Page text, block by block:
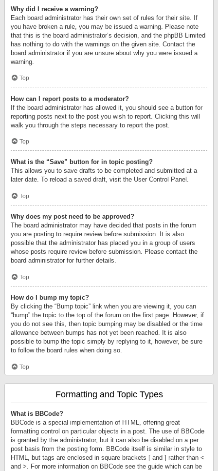
Why did I receive a warning?
Each board administrator has their own set of rules for their site. If
you have broken a rule, you may be issued a warning. Please note
that this is the board administrator’s decision, and the phpBB Limited
has nothing to do with the warnings on the given site. Contact the
board administrator if you are unsure about why you were issued a
warning.
Top
How can I report posts to a moderator?
If the board administrator has allowed it, you should see a button for
reporting posts next to the post you wish to report. Clicking this will
walk you through the steps necessary to report the post.
Top
What is the “Save” button for in topic posting?
This allows you to save drafts to be completed and submitted at a
later date. To reload a saved draft, visit the User Control Panel.
Top
Why does my post need to be approved?
The board administrator may have decided that posts in the forum
you are posting to require review before submission. It is also
possible that the administrator has placed you in a group of users
whose posts require review before submission. Please contact the
board administrator for further details.
Top
How do I bump my topic?
By clicking the “Bump topic” link when you are viewing it, you can
“bump” the topic to the top of the forum on the first page. However, if
you do not see this, then topic bumping may be disabled or the time
allowance between bumps has not yet been reached. It is also
possible to bump the topic simply by replying to it, however, be sure
to follow the board rules when doing so.
Top
Formatting and Topic Types
What is BBCode?
BBCode is a special implementation of HTML, offering great
formatting control on particular objects in a post. The use of BBCode
is granted by the administrator, but it can also be disabled on a per
post basis from the posting form. BBCode itself is similar in style to
HTML, but tags are enclosed in square brackets [ and ] rather than <
and >. For more information on BBCode see the guide which can be